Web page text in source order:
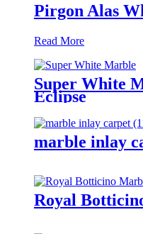
Pirgon Alas
Read More
Super White
Eclipse
marble inlay
Royal